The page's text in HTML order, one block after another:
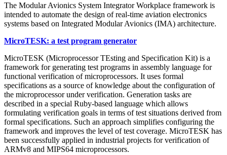
The Modular Avionics System Integrator Workplace framework is
intended to automate the design of real-time aviation electronics
systems based on Integrated Modular Avionics (IMA) architecture.
MicroTESK: a test program generator
MicroTESK (Microprocessor TEsting and Specification Kit) is a
framework for generating test programs in assembly language for
functional verification of microprocessors. It uses formal
specifications as a source of knowledge about the configuration of
the microprocessor under verification. Generation tasks are
described in a special Ruby-based language which allows
formulating verification goals in terms of test situations derived from
formal specifications. Such an approach simplifies configuring the
framework and improves the level of test coverage. MicroTESK has
been successfully applied in industrial projects for verification of
ARMv8 and MIPS64 microprocessors.